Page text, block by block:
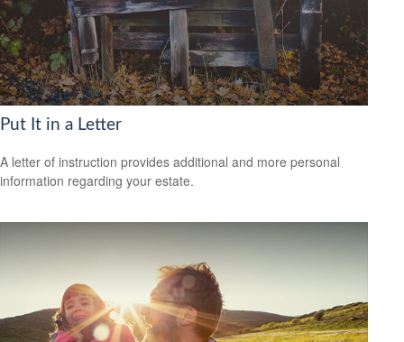
Put It in a Letter
A letter of instruction provides additional and more personal
information regarding your estate.